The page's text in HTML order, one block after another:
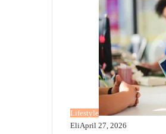
Lifestyle
EliApril 27, 2026